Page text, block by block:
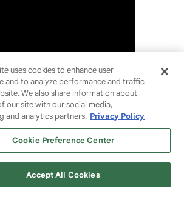
uses cookies to enhance user
and to analyze performance and traffic
We also share information about
our site with our social media,
and analytics partners. Privacy Policy
Cookie Preference Center
Accept All Cookies